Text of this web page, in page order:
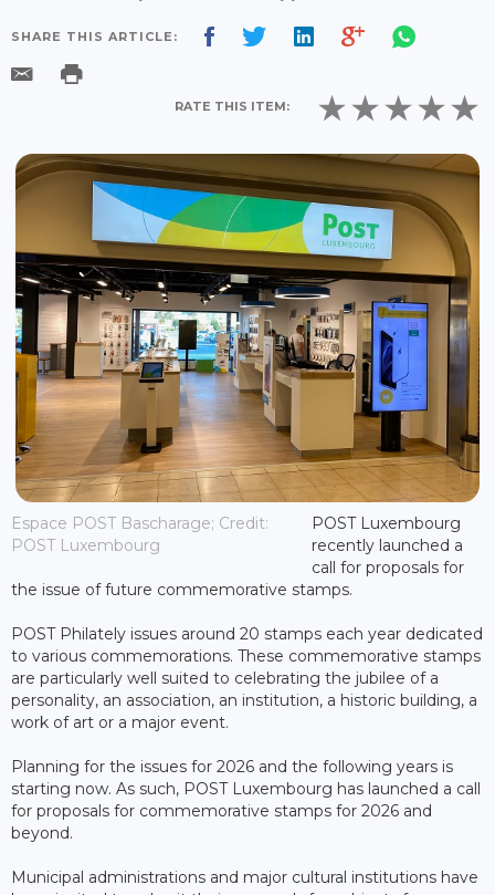
SHARE THIS ARTICLE:
RATE THIS ITEM:
Espace POST Bascharage; Credit:
POST Luxembourg
POST Luxembourg
recently launched a
call for proposals for
the issue of future commemorative stamps.
POST Philately issues around 20 stamps each year dedicated
to various commemorations. These commemorative stamps
are particularly well suited to celebrating the jubilee of a
personality, an association, an institution, a historic building, a
work of art or a major event.
Planning for the issues for 2026 and the following years is
starting now. As such, POST Luxembourg has launched a call
for proposals for commemorative stamps for 2026 and
beyond.
Municipal administrations and major cultural institutions have